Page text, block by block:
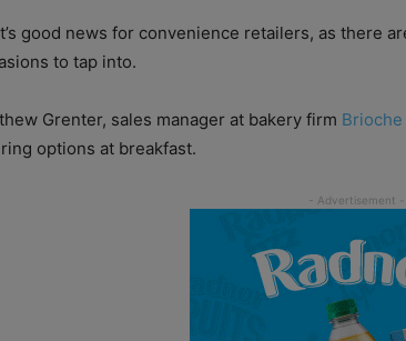
good news for convenience retailers, as there
to tap into.
Grenter, sales manager at bakery firm
options at breakfast.